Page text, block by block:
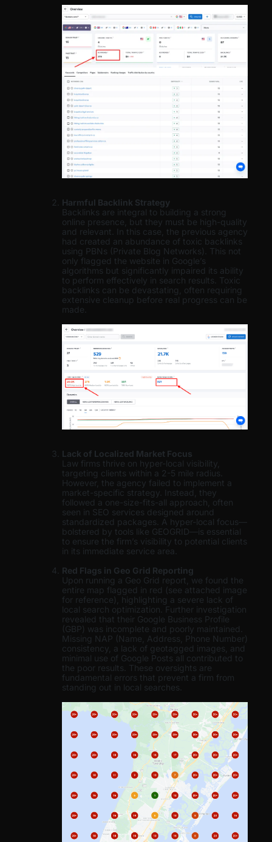
Harmful Backlink Strategy
Backlinks are integral to building a strong
online presence, but they must be high-quality
and relevant. In this case, the previous agency
had created an abundance of toxic backlinks
using PBNs (Private Blog Networks). This not
only flagged the website in Google’s
algorithms but significantly impaired its ability
to perform effectively in search results. Toxic
backlinks can be devastating, often requiring
extensive cleanup before real progress can be
made.
Lack of Localized Market Focus
Law firms thrive on hyper-local visibility,
targeting clients within a 2-5 mile radius.
However, the agency failed to implement a
market-specific strategy. Instead, they
followed a one-size-fits-all approach, often
seen in SEO services designed around
standardized packages. A hyper-local focus—
bolstered by tools like GEOGRID—is essential
to ensure the firm’s visibility to potential clients
in its immediate service area.
Red Flags in Geo Grid Reporting
Upon running a Geo Grid report, we found the
entire map flagged in red (see attached image
for reference), highlighting a severe lack of
local search optimization. Further investigation
revealed that their Google Business Profile
(GBP) was incomplete and poorly maintained.
Missing NAP (Name, Address, Phone Number)
consistency, a lack of geotagged images, and
minimal use of Google Posts all contributed to
the poor results. These oversights are
fundamental errors that prevent a firm from
standing out in local searches.